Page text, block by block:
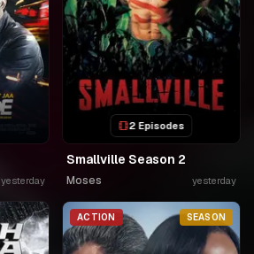
yesterday
2 Episodes
Smallville Season 2
Moses yesterday
ACTION SEASON